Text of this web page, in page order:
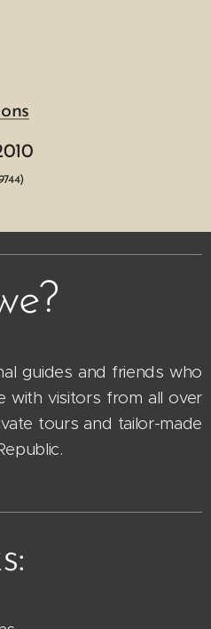
guides and friends who
with visitors from all over
tours and tailor-made